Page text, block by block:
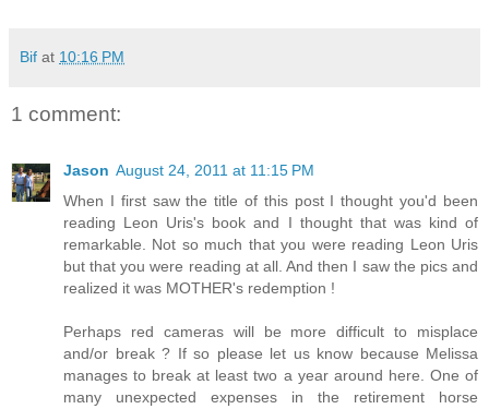
Bif at 10:16 PM
1 comment:
Jason August 24, 2011 at 11:15 PM
When I first saw the title of this post I thought you'd been
reading Leon Uris's book and I thought that was kind of
remarkable. Not so much that you were reading Leon Uris
but that you were reading at all. And then I saw the pics and
realized it was MOTHER's redemption !
Perhaps red cameras will be more difficult to misplace
and/or break ? If so please let us know because Melissa
manages to break at least two a year around here. One of
many unexpected expenses in the retirement horse